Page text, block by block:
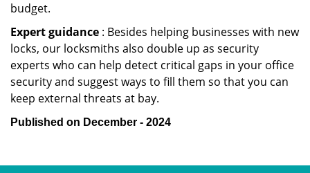
budget.
Expert guidance : Besides helping businesses with new
locks, our locksmiths also double up as security
experts who can help detect critical gaps in your office
security and suggest ways to fill them so that you can
keep external threats at bay.
Published on December - 2024